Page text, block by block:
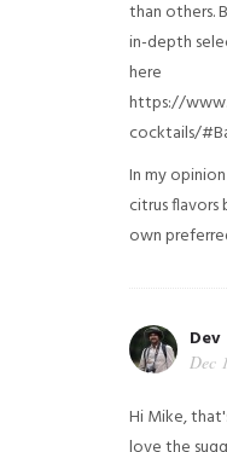
than others.
in-depth
here
https://
cocktails/
In my
citrus
own
Dev
Dec
Hi Mike,